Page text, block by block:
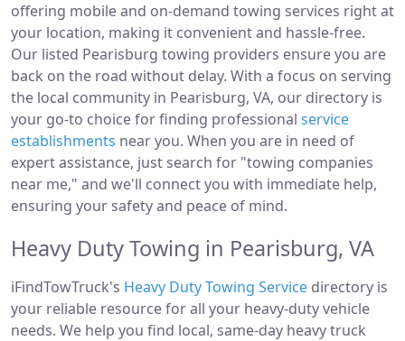
offering mobile and on-demand towing services right at
your location, making it convenient and hassle-free.
Our listed Pearisburg towing providers ensure you are
back on the road without delay. With a focus on serving
the local community in Pearisburg, VA, our directory is
your go-to choice for finding professional service
establishments near you. When you are in need of
expert assistance, just search for "towing companies
near me," and we'll connect you with immediate help,
ensuring your safety and peace of mind.
Heavy Duty Towing in Pearisburg, VA
iFindTowTruck's Heavy Duty Towing Service directory is
your reliable resource for all your heavy-duty vehicle
needs. We help you find local, same-day heavy truck